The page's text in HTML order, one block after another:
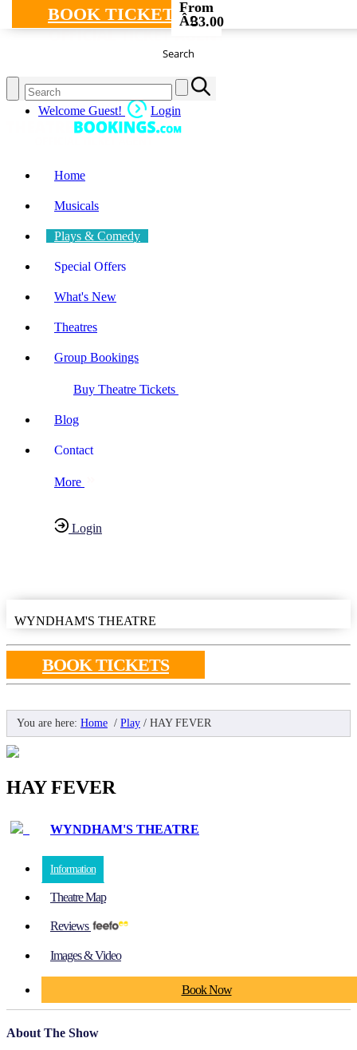
Search
Welcome Guest! Login
Home
Musicals
Plays & Comedy
Special Offers
What's New
Theatres
Group Bookings
Buy Theatre Tickets
Blog
Contact
More
Login
WYNDHAM'S THEATRE
BOOK TICKETSFrom
Â£33.00
You are here: Home / Play / HAY FEVER
HAY FEVER
WYNDHAM'S THEATRE
Information
Theatre Map
Reviews
Images & Video
Book Now
About The Show
BOOK TICKETS